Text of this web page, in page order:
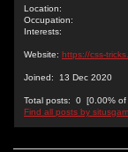
Location:
Occupation:
Interests:
Website: https://css-
Joined: 13 Dec 2020
Total posts: 0 [0.00% of
Find all posts by